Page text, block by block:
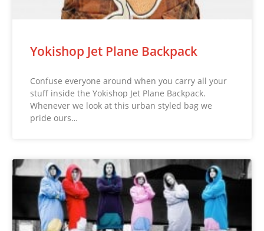
Yokishop Jet Plane Backpack
Confuse everyone around when you carry all your
stuff inside the Yokishop Jet Plane Backpack.
Whenever we look at this urban styled bag we
pride ours…